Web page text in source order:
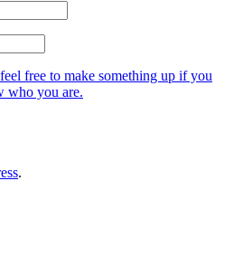
free to make something up if you
who you are.
.